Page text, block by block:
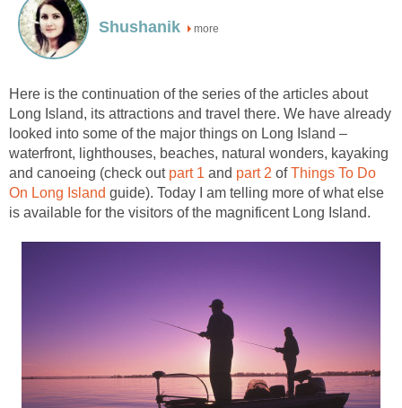
Shushanik more
Here is the continuation of the series of the articles about
Long Island, its attractions and travel there. We have already
looked into some of the major things on Long Island –
waterfront, lighthouses, beaches, natural wonders, kayaking
and canoeing (check out part 1 and part 2 ofThings To Do
On Long Island guide). Today I am telling more of what else
is available for the visitors of the magnificent Long Island.